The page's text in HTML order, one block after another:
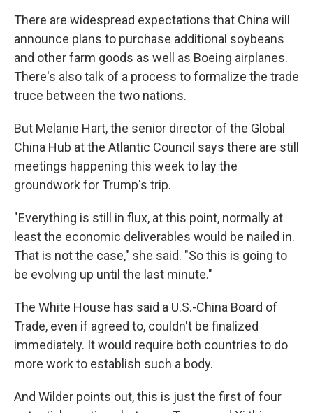
There are widespread expectations that China will
announce plans to purchase additional soybeans
and other farm goods as well as Boeing airplanes.
There's also talk of a process to formalize the trade
truce between the two nations.
But Melanie Hart, the senior director of the Global
China Hub at the Atlantic Council says there are still
meetings happening this week to lay the
groundwork for Trump's trip.
"Everything is still in flux, at this point, normally at
least the economic deliverables would be nailed in.
That is not the case," she said. "So this is going to
be evolving up until the last minute."
The White House has said a U.S.-China Board of
Trade, even if agreed to, couldn't be finalized
immediately. It would require both countries to do
more work to establish such a body.
And Wilder points out, this is just the first of four